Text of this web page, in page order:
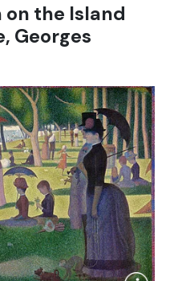
the Island
Georges